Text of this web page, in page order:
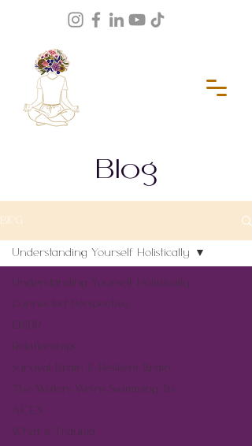
Blog
BLOG
Understanding Yourself Holistically
Connected Perspective
EMDR
Relationships
Survival Brain & Resilient Brain
The Waters We're Swimming In
A.C.E.S
What is Trauma
Understanding Yourself Holistically